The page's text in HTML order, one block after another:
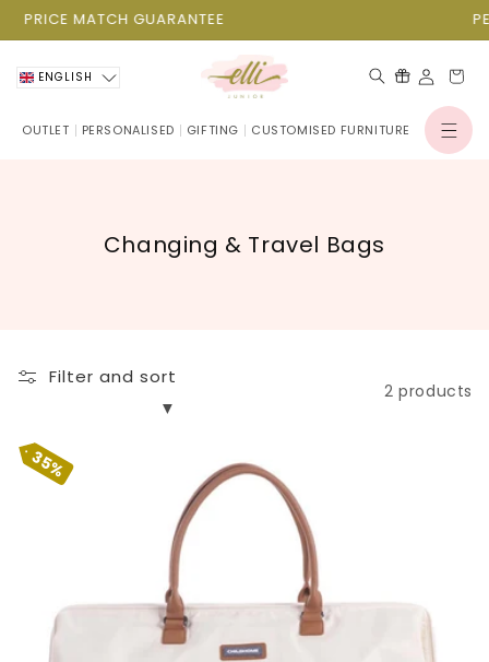
Skip toPRICE MATCH GUARANTEE
OUTLET PERSONALISED GIFTING CUSTOMISED FURNITURELog
Cart
ENGLISH
C
c
Changing & Travel Bags
Filter and sort
2 products
35%
Mommy Bag Big